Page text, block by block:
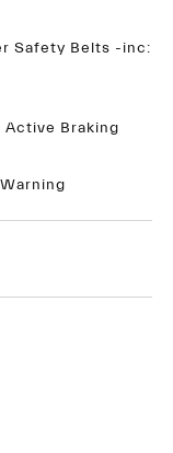
Safety Belts -inc:
Active Braking